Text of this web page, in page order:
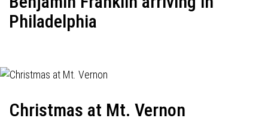
Philadelphia
Christmas at Mt. Vernon